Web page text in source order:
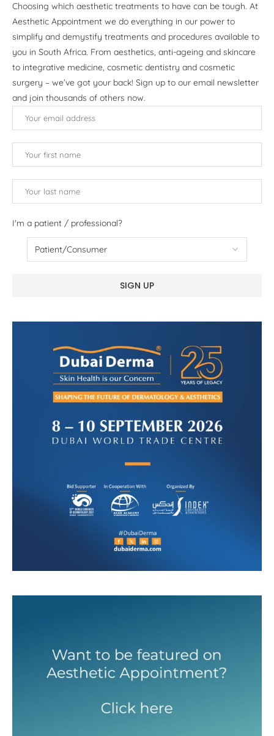
Choosing which aesthetic treatments to have can be tough. At
Aesthetic Appointment we do everything in our power to
simplify and demystify treatments and procedures available to
you in South Africa. From aesthetics, anti-ageing and skincare
to integrative medicine, cosmetic dentistry and cosmetic
surgery – we’ve got your back! Sign up to our email newsletter
and join thousands of others now.
I'm a patient / professional?